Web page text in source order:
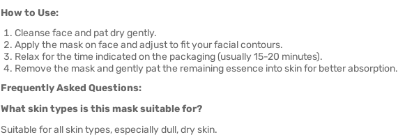
How to Use:
Cleanse face and pat dry gently.
Apply the mask on face and adjust to fit your facial contours.
Relax for the time indicated on the packaging (usually 15-20 minutes).
Remove the mask and gently pat the remaining essence into skin for better absorption.
Frequently Asked Questions:
What skin types is this mask suitable for?
Suitable for all skin types, especially dull, dry skin.